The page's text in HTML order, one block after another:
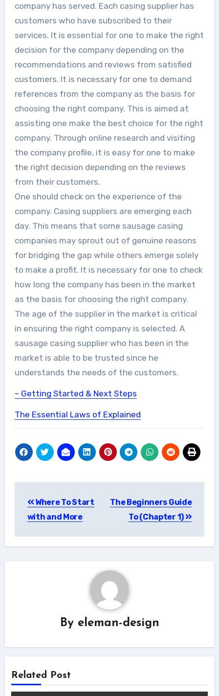
company has served. Each casing supplier has
customers who have subscribed to their
services. It is essential for one to make the right
decision for the company depending on the
recommendations and reviews from satisfied
customers. It is necessary for one to demand
references from the company as the basis for
choosing the right company. This is aimed at
assisting one make the best choice for the right
company. Through online research and visiting
the company profile, it is easy for one to make
the right decision depending on the reviews
from their customers.
One should check on the experience of the
company. Casing suppliers are emerging each
day. This means that some sausage casing
companies may sprout out of genuine reasons
for bridging the gap while others emerge solely
to make a profit. It is necessary for one to check
how long the company has been in the market
as the basis for choosing the right company.
The age of the supplier in the market is critical
in ensuring the right company is selected. A
sausage casing supplier who has been in the
market is able to be trusted since he
understands the needs of the customers.
– Getting Started & Next Steps
The Essential Laws of Explained
navigation
Where To Start
with and More
The Beginners Guide
To (Chapter 1)
By eleman-design
Related Post